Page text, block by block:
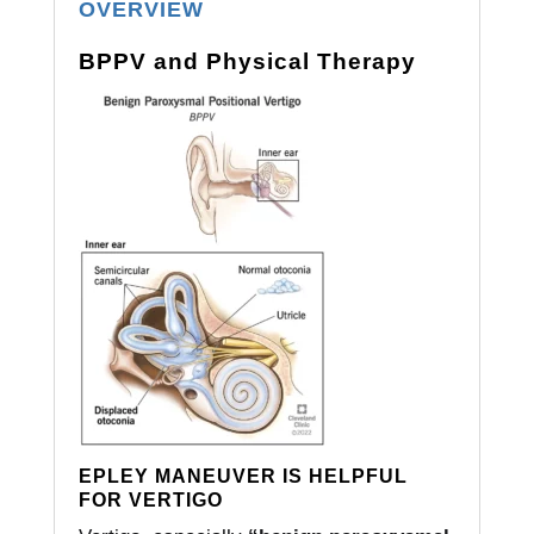
OVERVIEW
BPPV and Physical Therapy
EPLEY MANEUVER IS HELPFUL
FOR VERTIGO